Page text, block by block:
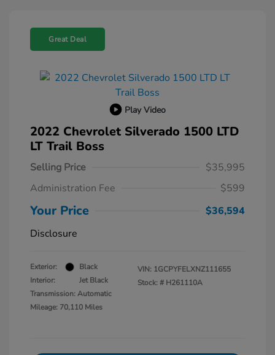
Great Deal
Play Video
2022 Chevrolet Silverado 1500 LTD
LT Trail Boss
Selling Price
$35,995
Administration Fee
$599
Your Price
$36,594
Disclosure
Exterior:
Black
Interior:
Jet Black
Transmission: Automatic
Mileage: 70,110 Miles
VIN: 1GCPYFELXNZ111655
Stock: # H261110A